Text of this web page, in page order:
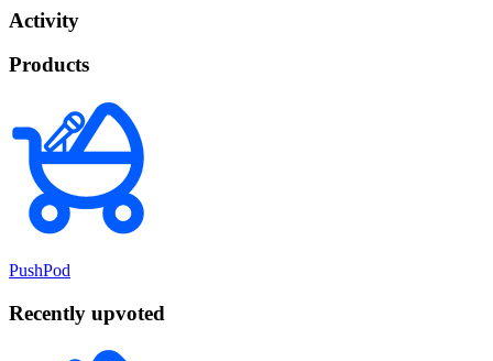
Activity
Products
PushPod
Recently upvoted